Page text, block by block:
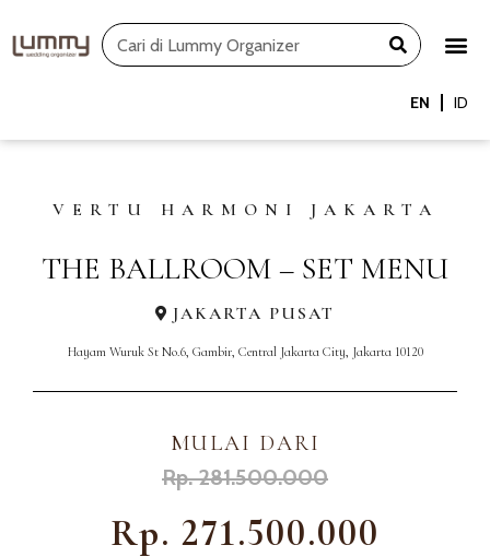
to
Search
EN ID
VERTU HARMONI JAKARTA
THE BALLROOM – SET MENU
JAKARTA PUSAT
Hayam Wuruk St No.6, Gambir, Central Jakarta City, Jakarta 10120
MULAI DARI
Rp. 281.500.000
Rp. 271.500.000